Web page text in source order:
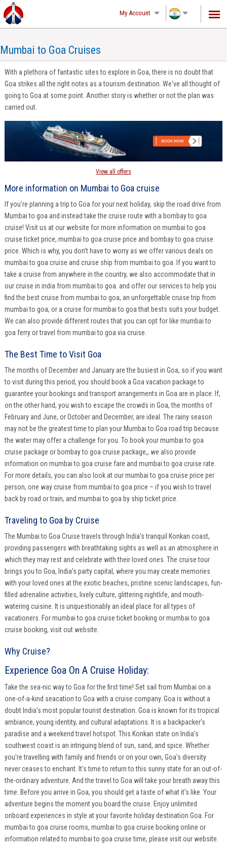
(2)-216.73.217.142, d0lrqptwo0qaiuwy2neimcvc
My Account
Mumbai to Goa Cruises
With a plethora of fantastic sites to explore in Goa, there is no doubt that
Goa strikes all the right notes as a tourism destination. We've all thought of
going to Goa at some point. Another story is whether or not the plan was
carried out.
View all offers
More information on Mumbai to Goa cruise
If you're planning a trip to Goa for your next holiday, skip the road drive from
Mumbai to goa and instead take the cruise route with a bombay to goa
cruise! Visit us at our website for more information on mumbai to goa
cruise ticket price, mumbai to goa cruise price and bombay to goa cruise
price. Which is why, you don’t have to worry as we offer various deals on
mumbai to goa cruise and cruise ship from mumbai to goa. If you want to
take a cruise from anywhere in the country, we also accommodate that in
our cruise in india from mumbai to goa. and offer our services to help you
find the best cruise from mumbai to goa, an unforgettable cruise trip from
mumbai to goa, or a cruise for mumbai to goa that bests suits your budget.
We can also provide different routes that you can opt for like mumbai to
goa ferry or travel from mumbai to goa via cruise.
The Best Time to Visit Goa
The months of December and January are the busiest in Goa, so if you want
to visit during this period, you should book a Goa vacation package to
guarantee your bookings and transport arrangements in Goa are in place. If,
on the other hand, you wish to escape the crowds in Goa, the months of
February and June, or October and December, are ideal. The rainy season
may not be the greatest time to plan your Mumbai to Goa road trip because
the water may offer a challenge for you. To book your mumbai to goa
cruise package or bombay to goa cruise package,, we also provide
information on mumbai to goa cruise fare and mumbai to goa cruise rate.
For more details, you can also look at our mumbai to goa cruise price per
person, one way cruise from mumbai to goa price – if you wish to travel
back by road or train, and mumbai to goa by ship ticket price.
Traveling to Goa by Cruise
The Mumbai to Goa Cruise travels through India's tranquil Konkan coast,
providing passengers with breathtaking sights as well as an atmosphere in
which they may rest and celebrate with their loved ones. The cruise tour
brings you to Goa, India's party capital, where you may create memories
with your loved ones at the exotic beaches, pristine scenic landscapes, fun-
filled adrenaline activities, lively culture, glittering nightlife, and mouth-
watering cuisine. It is unquestionably an ideal place for all types of
vacationers. For mumbai to goa cruise ticket booking or mumbai to goa
cruise booking, visit out website.
Why Cruise?
Experience Goa On A Cruise Holiday:
Take the sea-nic way to Goa for the first time! Set sail from Mumbai on a
one-of-a-kind seacation to Goa with a cruise company. Goa is without a
doubt India's most popular tourist destination. Goa is known for its tropical
ambiance, young identity, and cultural adaptations. It is a backpacker's
paradise and a weekend travel hotspot. This Konkan state on India's
southwest coast is an intriguing blend of sun, sand, and spice. Whether
you're travelling with family and friends or on your own, Goa's diversity
never ceases to enchant. It's time to return to this sunny state for an out-of-
the-ordinary adventure. And the travel to Goa will take your breath away this
time. Before you arrive in Goa, you should get a taste of what it's like. Your
adventure begins the moment you board the cruise. Enjoy unlimited
onboard experiences in style at your favorite holiday destination Goa. For
mumbai to goa cruise rooms, mumbai to goa cruise booking online or
information related to mumbai to goa cruise time, please visit our website.